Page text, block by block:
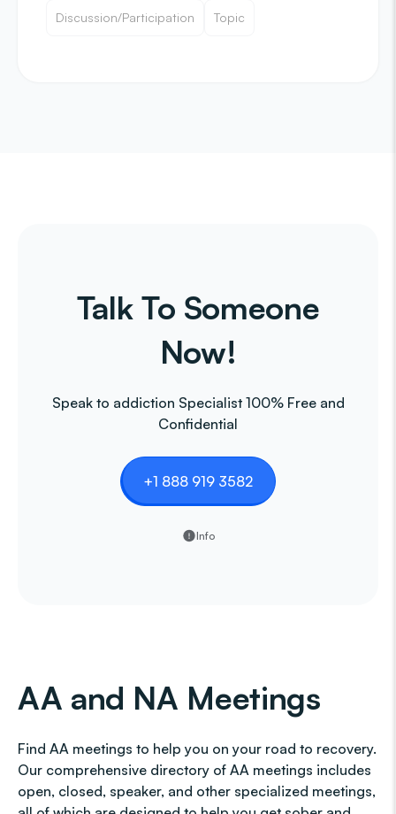
Discussion/Participation Topic
Talk To Someone
Now!
Speak to addiction Specialist 100% Free and
Confidential
+1 888 919 3582
Info
AA and NA Meetings
Find AA meetings to help you on your road to recovery.
Our comprehensive directory of AA meetings includes
open, closed, speaker, and other specialized meetings,